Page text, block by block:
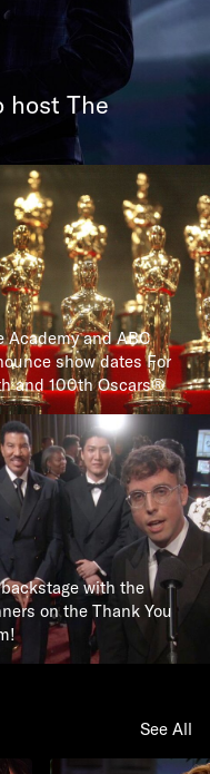
host The
Academy and ABC
show dates For
and 100th Oscars®
with the
on the Thank You
See All